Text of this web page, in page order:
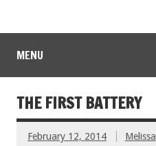
MENU
THE FIRST BATTERY
February 12, 2014 Melissa